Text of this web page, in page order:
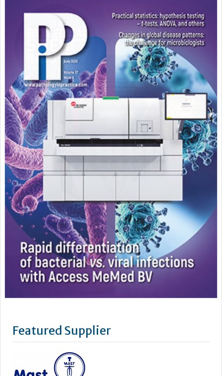
Featured Supplier
supplier of diagnostic products for clinical, industrial and
veterinary testing. Certified to ISO 9001:2008 and ISO
13485:2003, to meet customer’s requirements and
increasingly stringent regulatory standards, Mast prides
itself on quality, innovation and service. The parent company,